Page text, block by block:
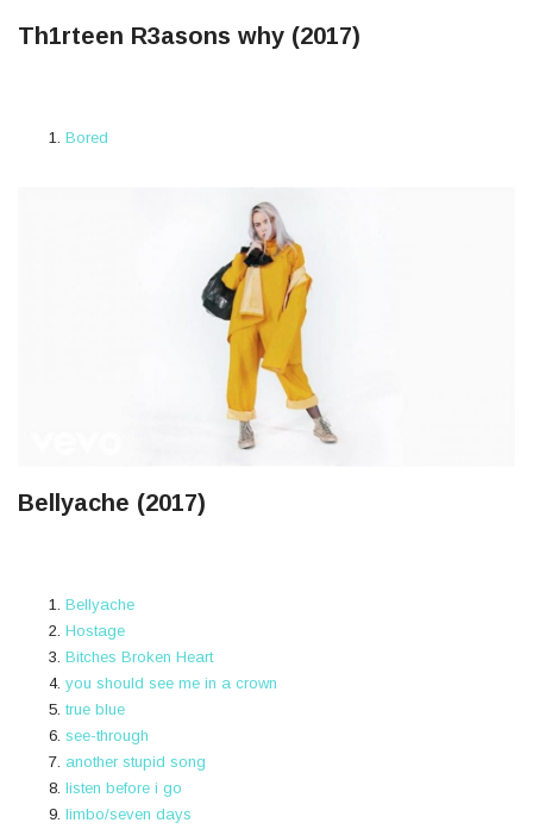
Th1rteen R3asons why (2017)
Bored
Bellyache (2017)
Bellyache
Hostage
Bitches Broken Heart
​you should see me in a crown
true blue
​see-through
​another stupid song
​listen before i go
​limbo/seven days